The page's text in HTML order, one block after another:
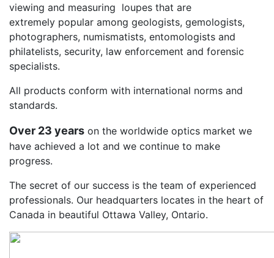
viewing and measuring loupes that are
extremely popular among geologists, gemologists,
photographers, numismatists, entomologists and
philatelists, security, law enforcement and forensic
specialists.
All products conform with international norms and
standards.
Over 23 years on the worldwide optics market we
have achieved a lot and we continue to make
progress.
The secret of our success is the team of experienced
professionals. Our headquarters locates in the heart of
Canada in beautiful Ottawa Valley, Ontario.